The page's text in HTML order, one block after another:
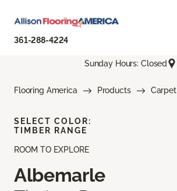
361-288-4224
Sunday Hours: Closed
Flooring America Products Carpet
ROOM TO EXPLORE
Albemarle
SELECT COLOR:
TIMBER RANGE